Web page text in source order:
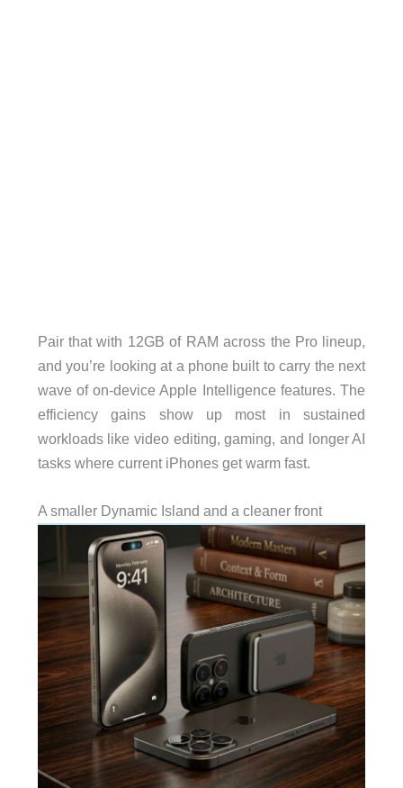
Pair that with 12GB of RAM across the Pro lineup,
and you’re looking at a phone built to carry the next
wave of on-device Apple Intelligence features. The
efficiency gains show up most in sustained
workloads like video editing, gaming, and longer AI
tasks where current iPhones get warm fast.
A smaller Dynamic Island and a cleaner front